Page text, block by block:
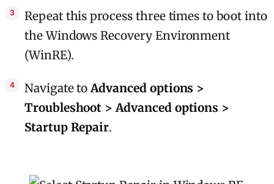
Repeat this process three times to boot into
the Windows Recovery Environment
(WinRE).
Navigate toAdvanced options >
Troubleshoot > Advanced options >
Startup Repair.